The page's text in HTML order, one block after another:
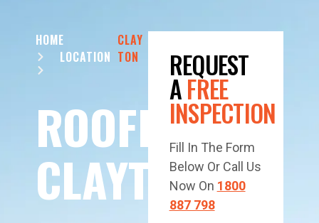
HOME
LOCATION
CLAY
TON
ROOFING
CLAYTON
REQUEST
AFREE
INSPECTION
Fill In The Form
Below Or Call Us
Now On 1800
887 798